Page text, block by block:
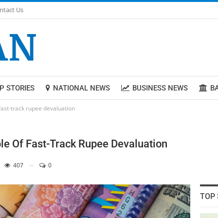
Us
STORIES NATIONAL NEWS BUSINESS NEWS
track rupee devaluation
Of Fast-Track Rupee Devaluation
407 0
TOP